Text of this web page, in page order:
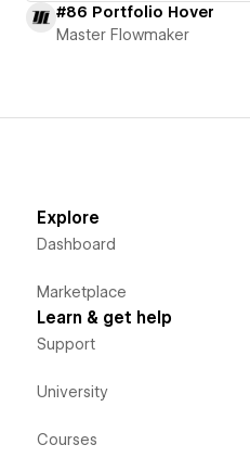
#86 Portfolio Hover
Master Flowmaker
Explore
Dashboard
Marketplace
Learn & get help
Support
University
Courses